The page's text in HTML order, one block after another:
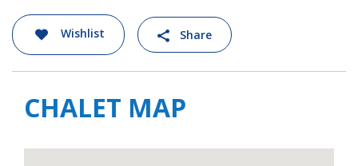
Wishlist Share
CHALET MAP